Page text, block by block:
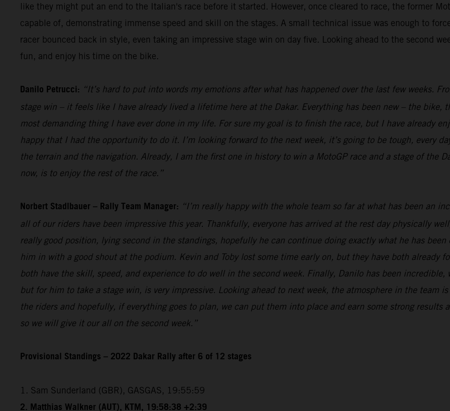
like they might put an end to the Italian's race before it started. However, once cleared to race, the former
capable of, demonstrating immense speed and skill on the stages. A small technical issue was enough to
racer bounced back in style, even taking an impressive stage win on day five. Looking ahead to the second
fun, and enjoy his time on the bike.
Danilo Petrucci: “It’s hard to put into words my emotions after what has happened over the last few weeks.
stage win – it feels like I have already lived a lifetime here at the Dakar. Everything has been new – the bike,
most demanding thing I have ever done in my life. For sure my goal is to finish the race, but I have already
happy that I had the opportunity to do it. I’m looking forward to the next week, it’s going to be tough, every
the terrain and the navigation. Already, I am the first one in history to win a MotoGP race and a stage of the
now, is to enjoy the rest of the race.”
Norbert Stadlbauer – Rally Team Manager: “I’m really happy with the whole team so far at what has been an
all of our riders have been impressive this year. Thankfully, everyone has arrived at the rest day physically
really good position, lying second in the standings, hopefully he can continue doing exactly what he has
him in with a good shout at the podium. Kevin and Toby lost some time early on, but they have both already
both have the skill, speed, and experience to do well in the second week. Finally, Danilo has been
but for him to take a stage win, is very impressive. Looking ahead to next week, the atmosphere in the team
the riders and hopefully, if everything goes to plan, we can put them into place and earn some strong results
so we will give it our all on the second week.”
Provisional Standings – 2022 Dakar Rally after 6 of 12 stages
1. Sam Sunderland (GBR), GASGAS, 19:55:59
2. Matthias Walkner (AUT), KTM, 19:58:38 +2:39